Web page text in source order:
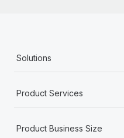
Solutions
Product Services
Product Business Size